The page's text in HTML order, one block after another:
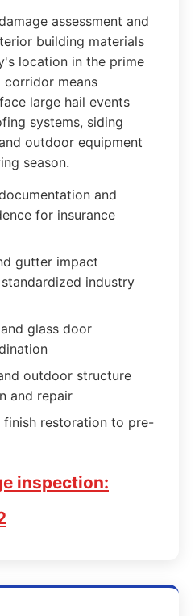
assessment and
building materials
location in the prime
corridor means
large hail events
systems, siding
outdoor equipment
season.
and
for insurance
gutter impact
industry
glass door
outdoor structure
and repair
finish restoration to pre-
inspection: